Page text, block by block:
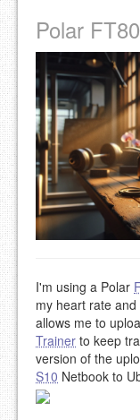
Polar
I'm using a Polar
my heart rate
allows me to
Trainer to keep
version of the
S10 Netbook to